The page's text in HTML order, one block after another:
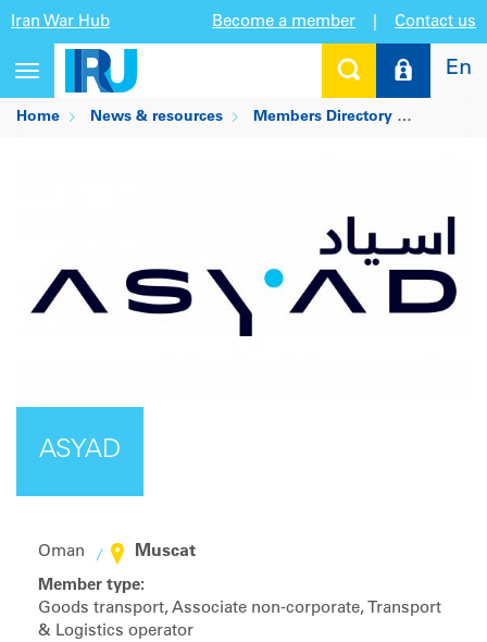
Iran War Hub Become a member Contact us
Toggle
navigation
En
Home News & resources Members Directory
ASYAD
Oman Muscat
Member type:
Goods transport, Associate non-corporate, Transport
& Logistics operator